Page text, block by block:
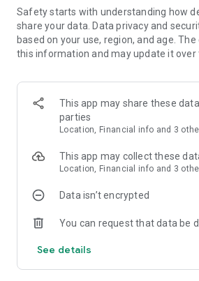
uber-cool matches! Let's relax and join
block blast adventure of Toy Bomb,
continue your own saga.
- Cute character to keep you company
- Addictive gaming experience that can
friends
- Over 2000 levels, easy and fun to play
- A casual puzzle game that will relax
- Offline games. Play anytime without
- Brand new play game with an amazing
- Swap and match more than 2
Safety starts with understanding how
share your data. Data privacy and
based on your use, region, and age.
this information and may update it over
This app may share these
parties
Location, Financial info and 3
This app may collect these
Location, Financial info and 3
Data isn’t encrypted
You can request that data be
See details